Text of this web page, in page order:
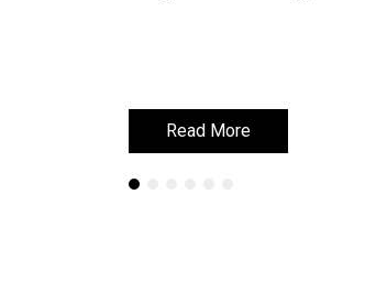
Read More
Read More